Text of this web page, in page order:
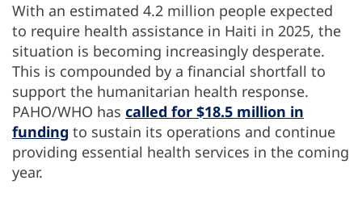
With an estimated 4.2 million people expected
to require health assistance in Haiti in 2025, the
situation is becoming increasingly desperate.
This is compounded by a financial shortfall to
support the humanitarian health response.
PAHO/WHO has called for $18.5 million in
funding to sustain its operations and continue
providing essential health services in the coming
year.